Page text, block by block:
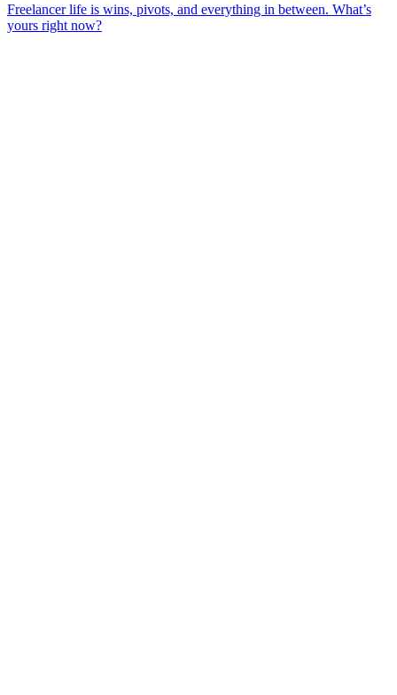
Freelancer life is wins, pivots, and everything in between. What’s
yours right now?